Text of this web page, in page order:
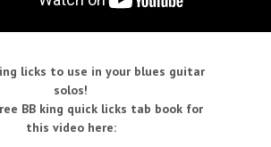
licks to use in your blues guitar
solos!
BB king quick licks tab book for
this video here: